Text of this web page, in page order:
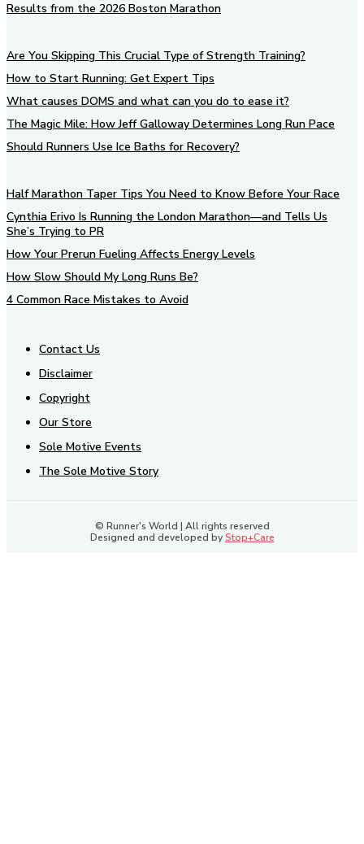
Results from the 2026 Boston Marathon
Are You Skipping This Crucial Type of Strength Training?
How to Start Running: Get Expert Tips
What causes DOMS and what can you do to ease it?
The Magic Mile: How Jeff Galloway Determines Long Run Pace
Should Runners Use Ice Baths for Recovery?
Half Marathon Taper Tips You Need to Know Before Your Race
Cynthia Erivo Is Running the London Marathon—and Tells Us
She’s Trying to PR
How Your Prerun Fueling Affects Energy Levels
How Slow Should My Long Runs Be?
4 Common Race Mistakes to Avoid
Contact Us
Disclaimer
Copyright
Our Store
Sole Motive Events
The Sole Motive Story
© Runner's World | All rights reserved
Designed and developed byStop+Care